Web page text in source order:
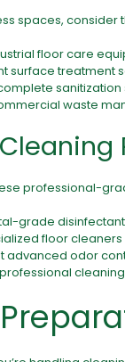
spaces, consider
floor care
surface treatment
sanitization
waste
professional-
grade
floor cleaners
advanced odor